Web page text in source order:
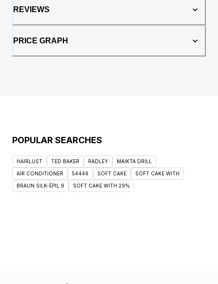
craftsmanship, perfect for those who want a
individuality.
REVIEWS
PRICE GRAPH
POPULAR SEARCHES
HAIRLUST TED BAKER RADLEY MAIKTA DRILL
AIR CONDITIONER 54446 SOFT CAKE SOFT CAKE WITH
BRAUN SILK-ÉPIL 9 SOFT CAKE WITH 29%